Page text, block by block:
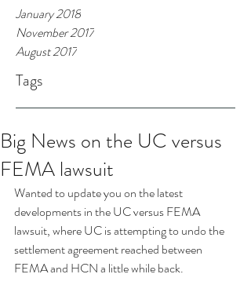
January 2018
November 2017
August 2017
Tags
Big News on the UC versus
FEMA lawsuit
Wanted to update you on the latest
developments in the UC versus FEMA
lawsuit, where UC is attempting to undo the
settlement agreement reached between
FEMA and HCN a little while back.